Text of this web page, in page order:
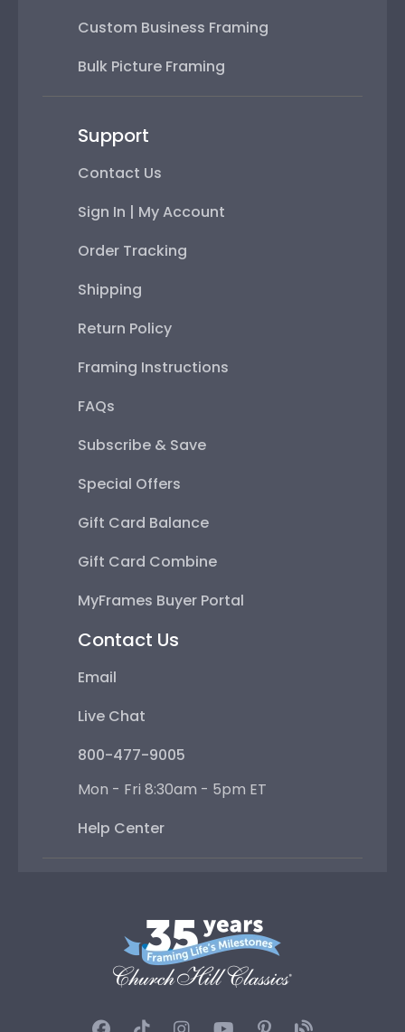
Custom Business Framing
Bulk Picture Framing
Support
Contact Us
Sign In | My Account
Order Tracking
Shipping
Return Policy
Framing Instructions
FAQs
Subscribe & Save
Special Offers
Gift Card Balance
Gift Card Combine
MyFrames Buyer Portal
Contact Us
Email
Live Chat
800-477-9005
Mon - Fri 8:30am - 5pm ET
Help Center